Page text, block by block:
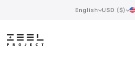
English USD ($)